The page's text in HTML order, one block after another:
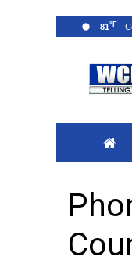
2025
Sunrise &
WCBI
Sports
81°F